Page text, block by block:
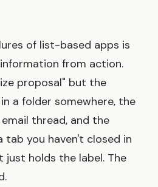
of list-based apps is
from action.
proposal" but the
a folder somewhere, the
thread, and the
tab you haven't closed in
just holds the label. The